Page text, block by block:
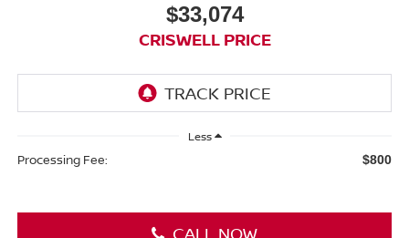
$33,074
CRISWELL PRICE
Less
Processing Fee: $800